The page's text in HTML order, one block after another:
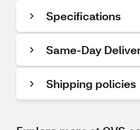
Specifications
Same-Day
Shipping policies